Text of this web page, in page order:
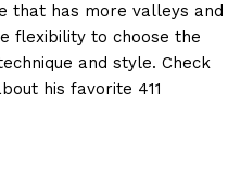
that has more valleys and
flexibility to choose the
and style. Check
his favorite 411